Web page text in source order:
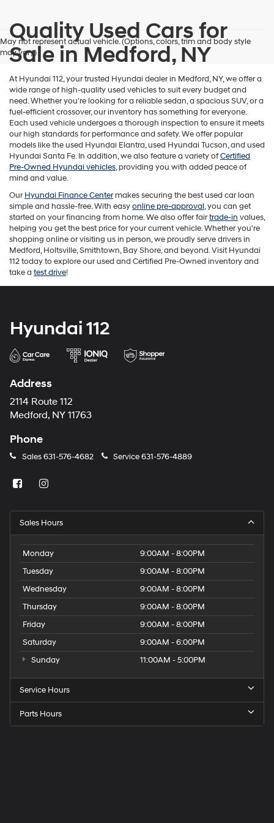
May not represent actual vehicle. (Options, colors, trim and body style
may vary)
Quality Used Cars for
Sale in Medford, NY
At Hyundai 112, your trusted Hyundai dealer in Medford, NY, we offer a
wide range of high-quality used vehicles to suit every budget and
need. Whether you're looking for a reliable sedan, a spacious SUV, or a
fuel-efficient crossover, our inventory has something for everyone.
Each used vehicle undergoes a thorough inspection to ensure it meets
our high standards for performance and safety. We offer popular
models like the used Hyundai Elantra, used Hyundai Tucson, and used
Hyundai Santa Fe. In addition, we also feature a variety ofCertified
Pre-Owned Hyundai vehicles, providing you with added peace of
mind and value.
OurHyundai Finance Centermakes securing the best used car loan
simple and hassle-free. With easyonline pre-approval, you can get
started on your financing from home. We also offer fairtrade-in values,
helping you get the best price for your current vehicle. Whether you're
shopping online or visiting us in person, we proudly serve drivers in
Medford, Holtsville, Smithtown, Bay Shore, and beyond. Visit Hyundai
112 today to explore our used and Certified Pre-Owned inventory and
take a test drive!
Hyundai 112
Address
2114 Route 112
Medford, NY 11763
Phone
Sales631-576-4682 Service631-576-4889
Sales Hours
Monday
9:00AM - 8:00PM
Tuesday
9:00AM - 8:00PM
Wednesday
9:00AM - 8:00PM
Thursday
9:00AM - 8:00PM
Friday
9:00AM - 8:00PM
Saturday
9:00AM - 6:00PM
Sunday
11:00AM - 5:00PM
Service Hours
Parts Hours